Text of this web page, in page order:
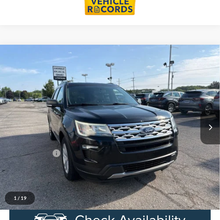
1 / 19
LaFontaine Chevrolet Buick GMC St. Clair
VIN:1FM5K8D84KGA59279 Stock: 6W465WModel:K8D
104,999 mi Ext. Int.
$15,991
EVERYONE PRICE
Less
Sale Price
$15,677
Doc + CVR Fee
+$314
Everyone Price
$15,991
Click To Call
Compare Vehicle